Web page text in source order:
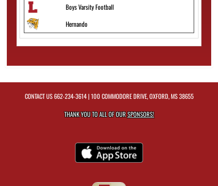
Boys Varsity Football
Hernando
CONTACT US662-234-3614| 100 COMMODORE DRIVE, OXFORD, MS 38655
THANK YOU TO ALL OF OURSPONSORS!